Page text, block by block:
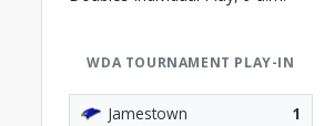
WDA TOURNAMENT PLAY-IN
Jamestown
1